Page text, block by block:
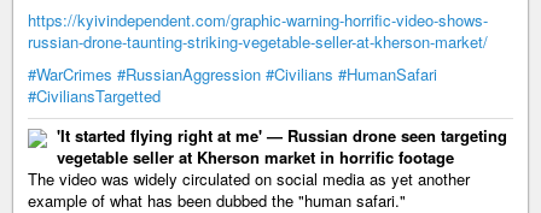
https://kyivindependent.com/graphic-warning-horrific-video-shows-
russian-drone-taunting-striking-vegetable-seller-at-kherson-market/
#WarCrimes #RussianAggression #Civilians #HumanSafari
#CiviliansTargetted
'It started flying right at me' — Russian drone seen targeting
vegetable seller at Kherson market in horrific footage
The video was widely circulated on social media as yet another
example of what has been dubbed the "human safari."